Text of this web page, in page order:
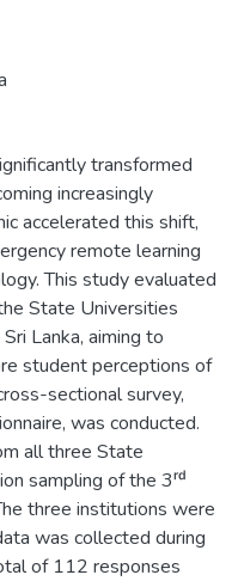
transformed
increasingly
accelerated this shift,
remote learning
This study evaluated
State Universities
Lanka, aiming to
student perceptions of
sectional survey,
was conducted.
all three State
sampling of the 3ʳᵈ
three institutions were
data was collected during
of 112 responses